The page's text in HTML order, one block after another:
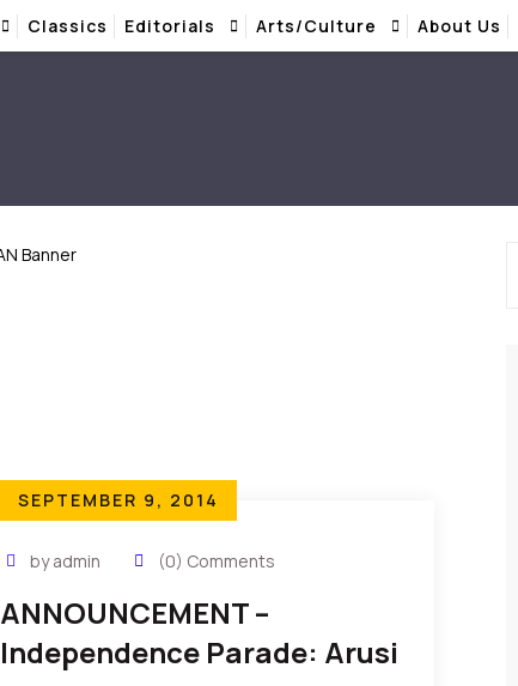
Classics Editorials Arts/Culture About Us
SEPTEMBER 9, 2014
by admin (0) Comments
ANNOUNCEMENT –
Independence Parade: Arusi